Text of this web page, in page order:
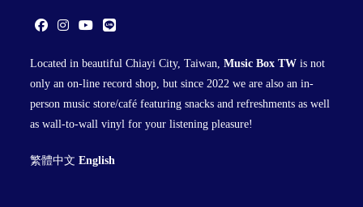
Located in beautiful Chiayi City, Taiwan,Music Box TW is not
only an on-line record shop, but since 2022 we are also an in-
person music store/café featuring snacks and refreshments as well
as wall-to-wall vinyl for your listening pleasure!
繁體中文 English